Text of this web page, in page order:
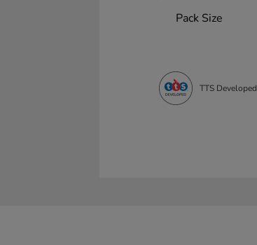
Pack Size
TTS Developed